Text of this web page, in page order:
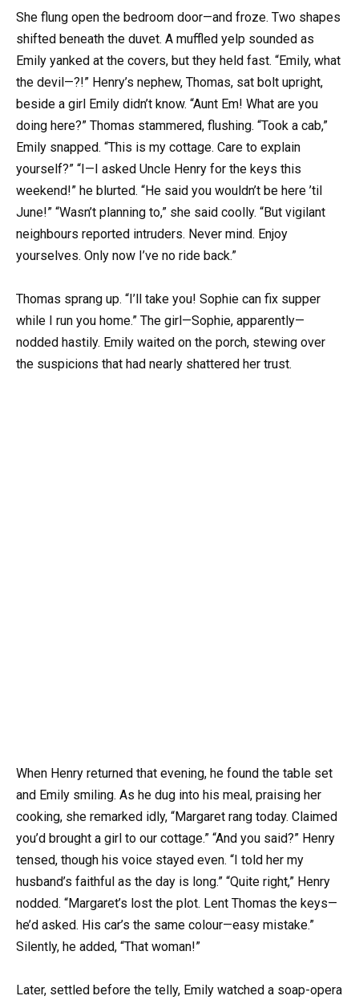
She flung open the bedroom door—and froze. Two shapes
shifted beneath the duvet. A muffled yelp sounded as
Emily yanked at the covers, but they held fast. “Emily, what
the devil—?!” Henry’s nephew, Thomas, sat bolt upright,
beside a girl Emily didn’t know. “Aunt Em! What are you
doing here?” Thomas stammered, flushing. “Took a cab,”
Emily snapped. “This is my cottage. Care to explain
yourself?” “I—I asked Uncle Henry for the keys this
weekend!” he blurted. “He said you wouldn’t be here ’til
June!” “Wasn’t planning to,” she said coolly. “But vigilant
neighbours reported intruders. Never mind. Enjoy
yourselves. Only now I’ve no ride back.”
Thomas sprang up. “I’ll take you! Sophie can fix supper
while I run you home.” The girl—Sophie, apparently—
nodded hastily. Emily waited on the porch, stewing over
the suspicions that had nearly shattered her trust.
When Henry returned that evening, he found the table set
and Emily smiling. As he dug into his meal, praising her
cooking, she remarked idly, “Margaret rang today. Claimed
you’d brought a girl to our cottage.” “And you said?” Henry
tensed, though his voice stayed even. “I told her my
husband’s faithful as the day is long.” “Quite right,” Henry
nodded. “Margaret’s lost the plot. Lent Thomas the keys—
he’d asked. His car’s the same colour—easy mistake.”
Silently, he added, “That woman!”
Later, settled before the telly, Emily watched a soap-opera